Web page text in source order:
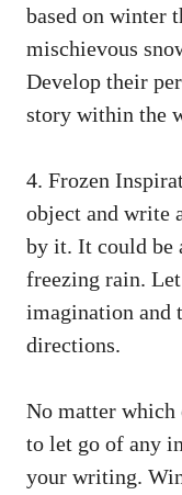
based on winter
mischievous
Develop their
story within the
4. Frozen
object and write
by it. It could be
freezing rain.
imagination and
directions.
No matter which
to let go of any
your writing.